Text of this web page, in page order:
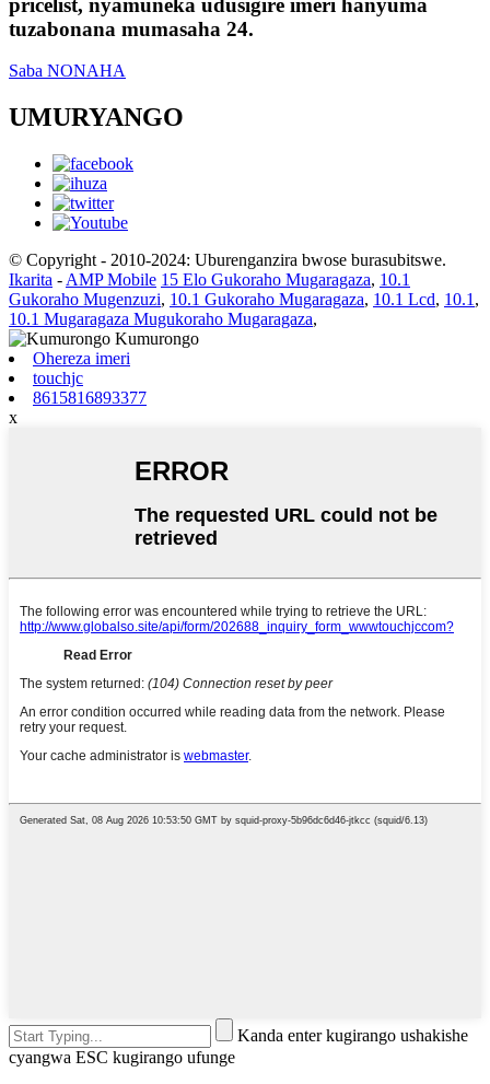
tuzabonana mumasaha 24.
Saba NONAHA
UMURYANGO
© Copyright - 2010-2024: Uburenganzira bwose burasubitswe.
Ikarita - AMP Mobile 15 Elo Gukoraho Mugaragaza, 10.1
Gukoraho Mugenzuzi, 10.1 Gukoraho Mugaragaza, 10.1 Lcd, 10.1 ,
10.1 Mugaragaza Mugukoraho Mugaragaza,
Ohereza imeri
touchjc
8615816893377
x
Kanda enter kugirango ushakishe
cyangwa ESC kugirango ufunge